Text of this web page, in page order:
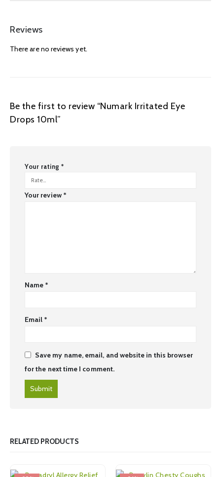
Reviews
There are no reviews yet.
Be the first to review “Numark Irritated Eye
Drops 10ml”
Your rating *
Your review *
Name *
Email *
Save my name, email, and website in this browser
for the next time I comment.
RELATED PRODUCTS